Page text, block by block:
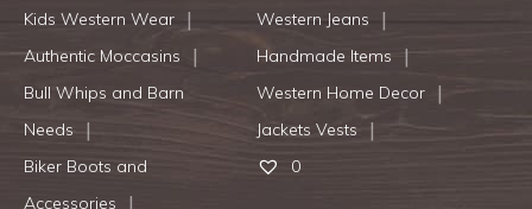
Kids Western Wear
Western Jeans
Authentic Moccasins
Handmade Items
Bull Whips and Barn
Needs
Western Home Decor
Jackets Vests
Biker Boots and
Accessories
0